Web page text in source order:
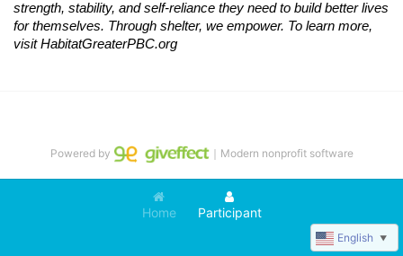
strength, stability, and self-reliance they need to build better lives
for themselves. Through shelter, we empower. To learn more,
visit HabitatGreaterPBC.org
Home Participant
Powered by ｜Modern nonprofit software
English ▼